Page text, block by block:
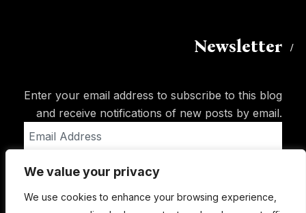
We value your privacy
We use cookies to enhance your browsing experience,
Newsletter
Enter your email address to subscribe to this blog
and receive notifications of new posts by email.
Address
Subscribe